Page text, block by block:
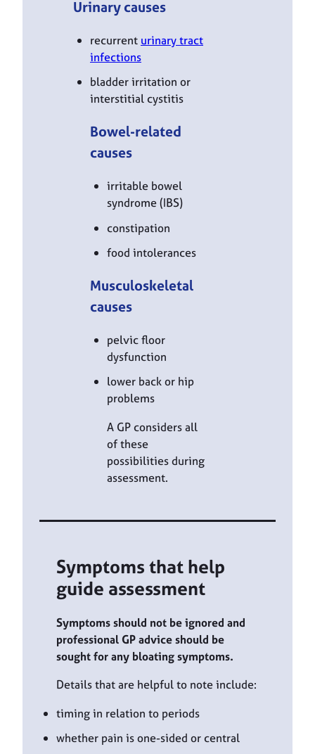
Urinary causes
recurrent urinary tract
infections
bladder irritation or
interstitial cystitis
Bowel-related
causes
irritable bowel
syndrome (IBS)
constipation
food intolerances
Musculoskeletal
causes
pelvic floor
dysfunction
lower back or hip
problems
A GP considers all
of these
possibilities during
assessment.
Symptoms that help
guide assessment
Symptoms should not be ignored and
professional GP advice should be
sought for any bloating symptoms.
Details that are helpful to note include:
timing in relation to periods
whether pain is one-sided or central